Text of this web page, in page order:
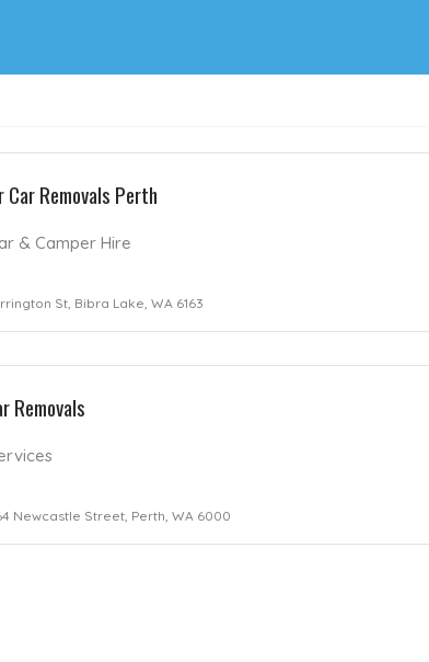
Car Removals Perth
& Camper Hire
St, Bibra Lake, WA 6163
Removals
Newcastle Street, Perth, WA 6000